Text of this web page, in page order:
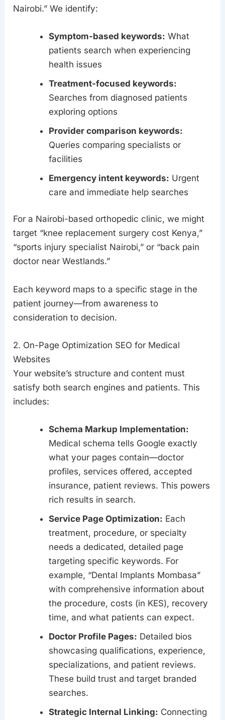
Nairobi.” We identify:
Symptom-based keywords: What
patients search when experiencing
health issues
Treatment-focused keywords:
Searches from diagnosed patients
exploring options
Provider comparison keywords:
Queries comparing specialists or
facilities
Emergency intent keywords: Urgent
care and immediate help searches
For a Nairobi-based orthopedic clinic, we might
target “knee replacement surgery cost Kenya,”
“sports injury specialist Nairobi,” or “back pain
doctor near Westlands.”
Each keyword maps to a specific stage in the
patient journey—from awareness to
consideration to decision.
2. On-Page Optimization SEO for Medical
Websites
Your website’s structure and content must
satisfy both search engines and patients. This
includes:
Schema Markup Implementation:
Medical schema tells Google exactly
what your pages contain—doctor
profiles, services offered, accepted
insurance, patient reviews. This powers
rich results in search.
Service Page Optimization: Each
treatment, procedure, or specialty
needs a dedicated, detailed page
targeting specific keywords. For
example, “Dental Implants Mombasa”
with comprehensive information about
the procedure, costs (in KES), recovery
time, and what patients can expect.
Doctor Profile Pages: Detailed bios
showcasing qualifications, experience,
specializations, and patient reviews.
These build trust and target branded
searches.
Strategic Internal Linking: Connecting